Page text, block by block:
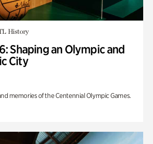
History
Shaping an Olympic and
City
memories of the Centennial Olympic Games.